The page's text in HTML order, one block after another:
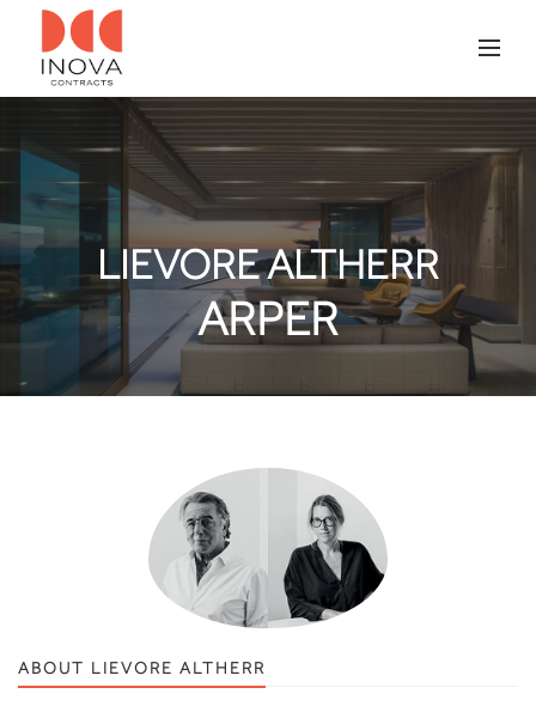
LIEVORE ALTHERR
ARPER
ABOUT LIEVORE ALTHERR